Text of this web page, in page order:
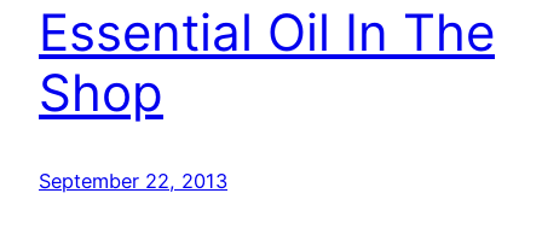
Essential Oil In The
Shop
September 22, 2013